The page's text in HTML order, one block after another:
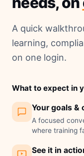
A quick
learning,
on one login.
What to expect in
Your goals &
A focused
where training
See it in